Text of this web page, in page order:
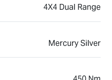
4X4 Dual Range
Mercury Silver